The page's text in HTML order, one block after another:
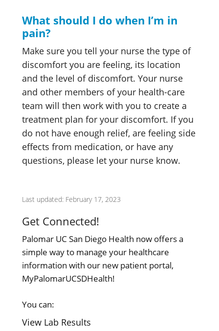
What should I do when I’m in
pain?
Make sure you tell your nurse the type of
discomfort you are feeling, its location
and the level of discomfort. Your nurse
and other members of your health-care
team will then work with you to create a
treatment plan for your discomfort. If you
do not have enough relief, are feeling side
effects from medication, or have any
questions, please let your nurse know.
Last updated: February 17, 2023
Get Connected!
Palomar UC San Diego Health now offers a
simple way to manage your healthcare
information with our new patient portal,
MyPalomarUCSDHealth!
You can:
View Lab Results